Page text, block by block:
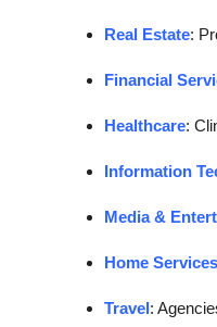
Real Estate:
Financial
Healthcare:
Information
Media &
Home Services
Travel: